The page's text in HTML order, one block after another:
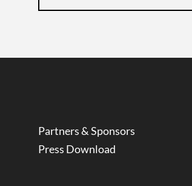
Partners & Sponsors
Press Download